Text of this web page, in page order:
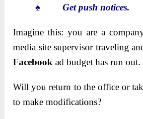
♠Get push notices.
Imagine this: you are a
media site supervisor traveling
Facebook ad budget has run out.
Will you return to the office or
to make modifications?